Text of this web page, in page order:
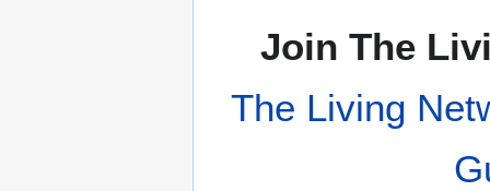
Join The
The Living